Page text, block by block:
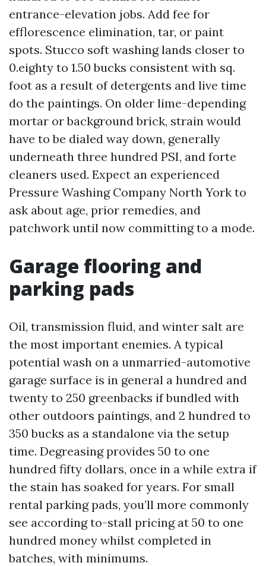
entrance-elevation jobs. Add fee for
efflorescence elimination, tar, or paint
spots. Stucco soft washing lands closer to
0.eighty to 1.50 bucks consistent with sq.
foot as a result of detergents and live time
do the paintings. On older lime-depending
mortar or background brick, strain would
have to be dialed way down, generally
underneath three hundred PSI, and forte
cleaners used. Expect an experienced
Pressure Washing Company North York to
ask about age, prior remedies, and
patchwork until now committing to a mode.
Garage flooring and
parking pads
Oil, transmission fluid, and winter salt are
the most important enemies. A typical
potential wash on a unmarried-automotive
garage surface is in general a hundred and
twenty to 250 greenbacks if bundled with
other outdoors paintings, and 2 hundred to
350 bucks as a standalone via the setup
time. Degreasing provides 50 to one
hundred fifty dollars, once in a while extra if
the stain has soaked for years. For small
rental parking pads, you’ll more commonly
see according to-stall pricing at 50 to one
hundred money whilst completed in
batches, with minimums.